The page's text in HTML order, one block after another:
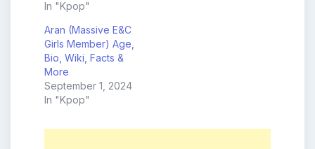
In "Kpop"
Aran (Massive E&C
Girls Member) Age,
Bio, Wiki, Facts &
More
September 1, 2024
In "Kpop"